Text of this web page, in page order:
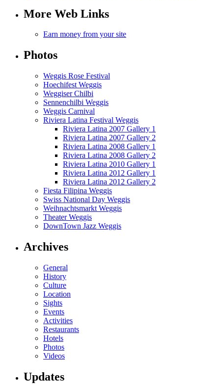
More Web Links
Earn money from your site
Photos
Weggis Rose Festival
Hoechifest Weggis
Weggiser Chilbi
Sennenchilbi Weggis
Weggis Carnival
Riviera Latina Festival Weggis
Riviera Latina 2007 Gallery 1
Riviera Latina 2007 Gallery 2
Riviera Latina 2008 Gallery 1
Riviera Latina 2008 Gallery 2
Riviera Latina 2010 Gallery 1
Riviera Latina 2012 Gallery 1
Riviera Latina 2012 Gallery 2
Fiesta Filipina Weggis
Swiss National Day Weggis
Weihnachtsmarkt Weggis
Theater Weggis
DownTown Jazz Weggis
Archives
General
History
Culture
Location
Sights
Events
Activities
Restaurants
Hotels
Photos
Videos
Updates